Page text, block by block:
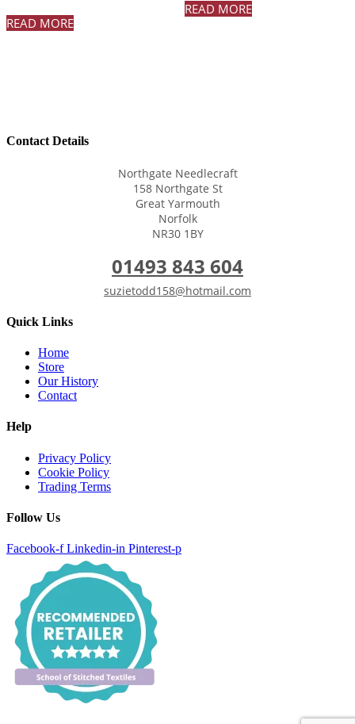
READ MORE
READ MORE
Contact Details
Northgate Needlecraft
158 Northgate St
Great Yarmouth
Norfolk
NR30 1BY
01493 843 604
suzietodd158@hotmail.com
Quick Links
Home
Store
Our History
Contact
Help
Privacy Policy
Cookie Policy
Trading Terms
Follow Us
Facebook-f Linkedin-in Pinterest-p